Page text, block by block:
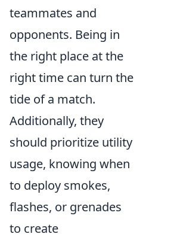
teammates and
opponents. Being in
the right place at the
right time can turn the
tide of a match.
Additionally, they
should prioritize utility
usage, knowing when
to deploy smokes,
flashes, or grenades
to create